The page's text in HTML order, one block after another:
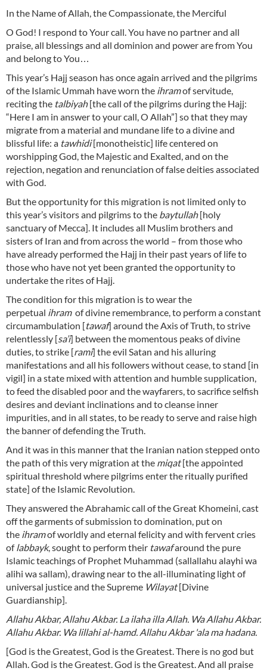
In the Name of Allah, the Compassionate, the Merciful
O God! I respond to Your call. You have no partner and all
praise, all blessings and all dominion and power are from You
and belong to You…
This year’s Hajj season has once again arrived and the pilgrims
of the Islamic Ummah have worn the ihramof servitude,
reciting the talbiyah[the call of the pilgrims during the Hajj:
“Here I am in answer to your call, O Allah”] so that they may
migrate from a material and mundane life to a divine and
blissful life: a tawhidi[monotheistic] life centered on
worshipping God, the Majestic and Exalted, and on the
rejection, negation and renunciation of false deities associated
with God.
But the opportunity for this migration is not limited only to
this year’s visitors and pilgrims to the baytullah[holy
sanctuary of Mecca]. It includes all Muslim brothers and
sisters of Iran and from across the world – from those who
have already performed the Hajj in their past years of life to
those who have not yet been granted the opportunity to
undertake the rites of Hajj.
The condition for this migration is to wear the
perpetual ihramof divine remembrance, to perform a constant
circumambulation [tawaf] around the Axis of Truth, to strive
relentlessly [sa’i] between the momentous peaks of divine
duties, to strike [rami] the evil Satan and his alluring
manifestations and all his followers without cease, to stand [in
vigil] in a state mixed with attention and humble supplication,
to feed the disabled poor and the wayfarers, to sacrifice selfish
desires and deviant inclinations and to cleanse inner
impurities, and in all states, to be ready to serve and raise high
the banner of defending the Truth.
And it was in this manner that the Iranian nation stepped onto
the path of this very migration at the miqat[the appointed
spiritual threshold where pilgrims enter the ritually purified
state] of the Islamic Revolution.
They answered the Abrahamic call of the Great Khomeini, cast
off the garments of submission to domination, put on
the ihramof worldly and eternal felicity and with fervent cries
oflabbayk, sought to perform their tawafaround the pure
Islamic teachings of Prophet Muhammad (sallallahu alayhi wa
alihi wa sallam), drawing near to the all-illuminating light of
universal justice and the Supreme Wilayat[Divine
Guardianship].
Allahu Akbar, Allahu Akbar. La ilaha illa Allah. Wa Allahu Akbar.
Allahu Akbar. Wa lillahi al-hamd. Allahu Akbar 'ala ma hadana.
[God is the Greatest, God is the Greatest. There is no god but
Allah. God is the Greatest. God is the Greatest. And all praise